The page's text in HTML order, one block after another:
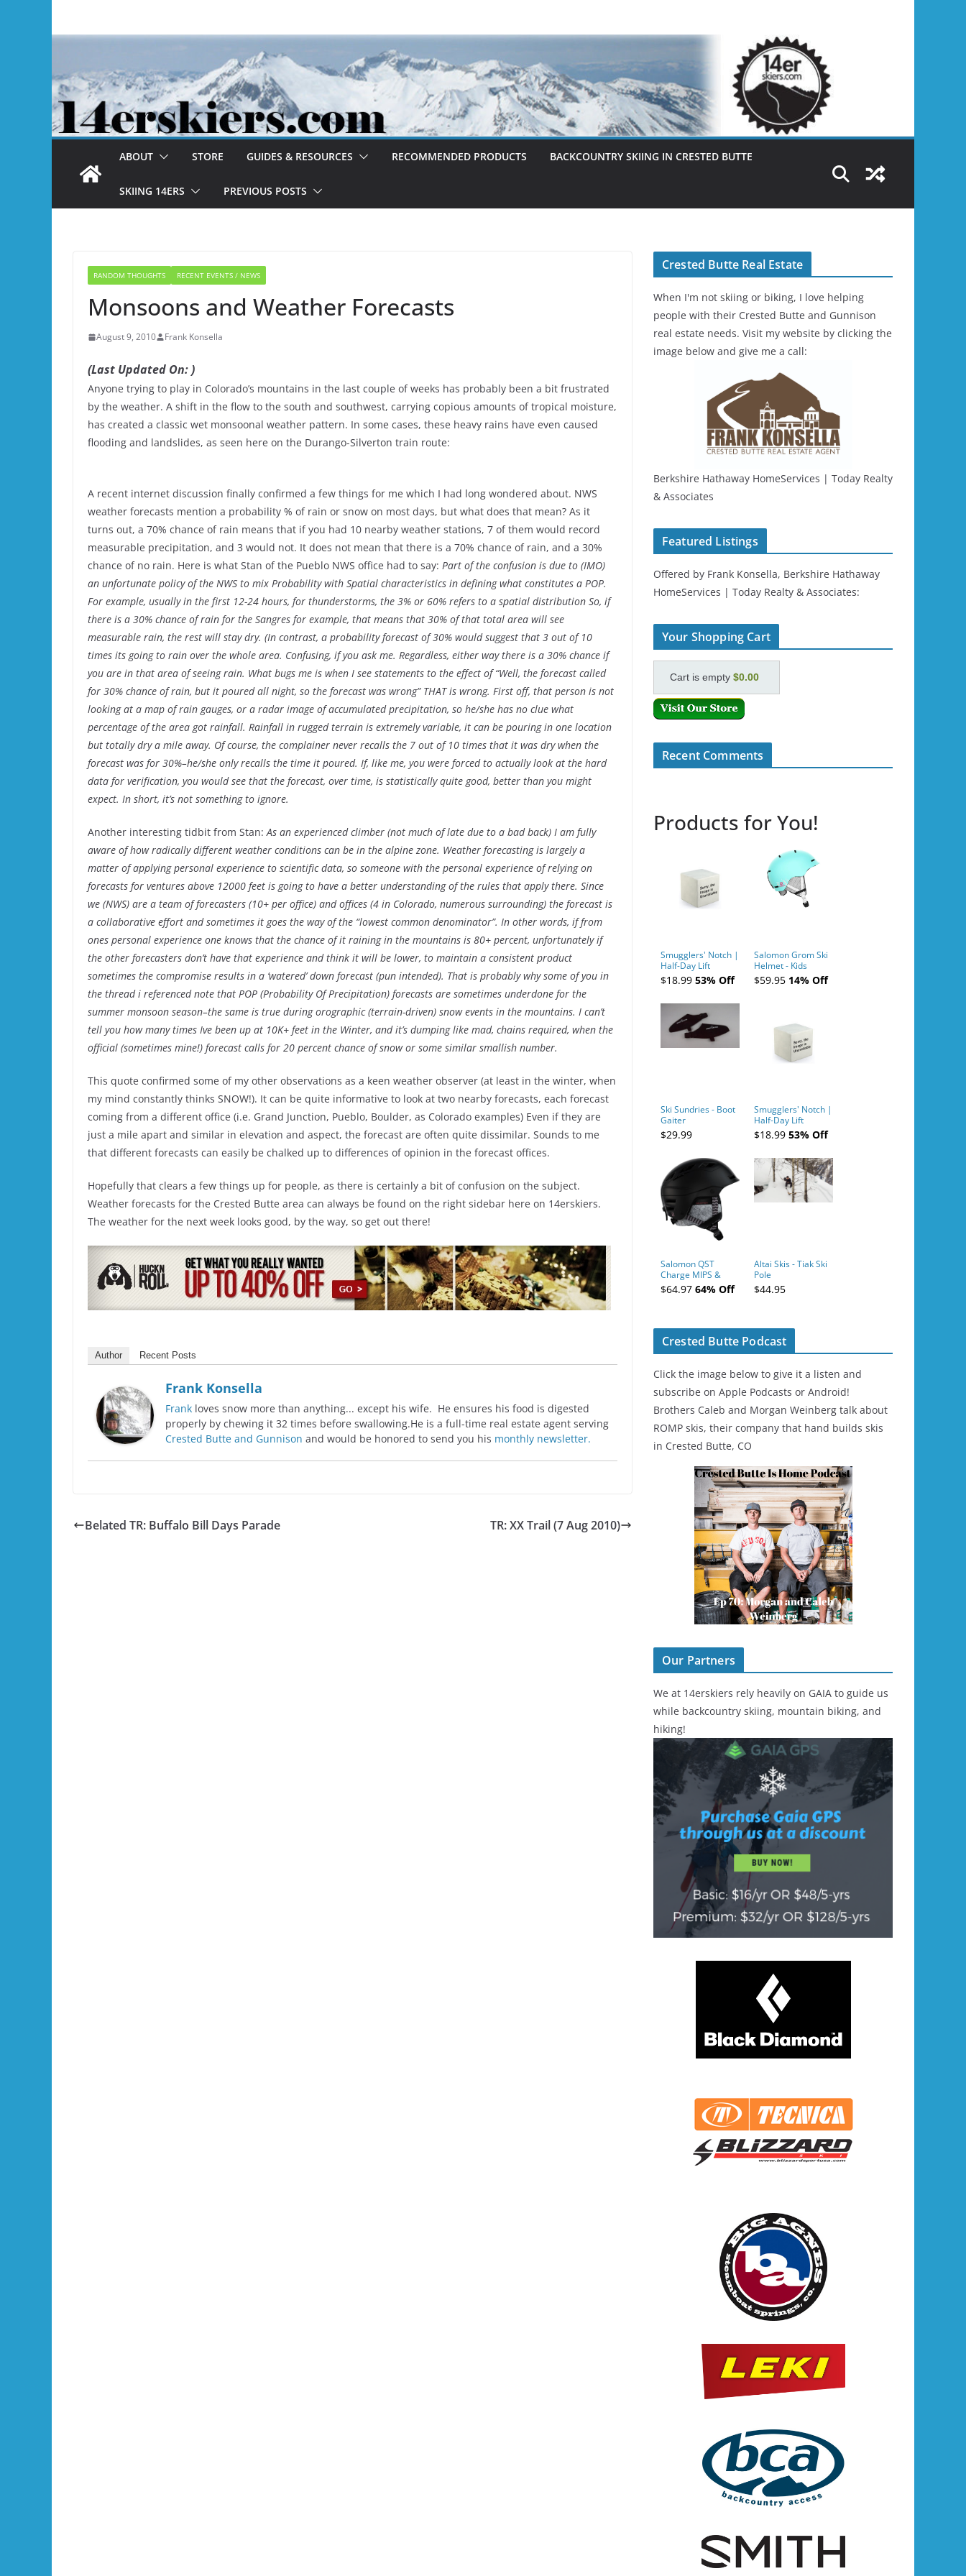
ABOUT STORE GUIDES & RESOURCES RECOMMENDED PRODUCTS BACKCOUNTRY SKIING IN CRESTED BUTTE
SKIING 14ERS PREVIOUS POSTS
RANDOM THOUGHTS RECENT EVENTS / NEWS
Monsoons and Weather Forecasts
August 9, 2010 Frank Konsella
(Last Updated On: )
Anyone trying to play in Colorado’s mountains in the last couple of weeks has probably been a bit frustrated
by the weather. A shift in the flow to the south and southwest, carrying copious amounts of tropical moisture,
has created a classic wet monsoonal weather pattern. In some cases, these heavy rains have even caused
flooding and landslides, as seen here on the Durango-Silverton train route:
A recent internet discussion finally confirmed a few things for me which I had long wondered about. NWS
weather forecasts mention a probability % of rain or snow on most days, but what does that mean? As it
turns out, a 70% chance of rain means that if you had 10 nearby weather stations, 7 of them would record
measurable precipitation, and 3 would not. It does not mean that there is a 70% chance of rain, and a 30%
chance of no rain. Here is what Stan of the Pueblo NWS office had to say: Part of the confusion is due to (IMO)
an unfortunate policy of the NWS to mix Probability with Spatial characteristics in defining what constitutes a POP.
For example, usually in the first 12-24 hours, for thunderstorms, the 3% or 60% refers to a spatial distribution So, if
there is a 30% chance of rain for the Sangres for example, that means that 30% of that total area will see
measurable rain, the rest will stay dry. (In contrast, a probability forecast of 30% would suggest that 3 out of 10
times its going to rain over the whole area. Confusing, if you ask me. Regardless, either way there is a 30% chance if
you are in that area of seeing rain. What bugs me is when I see statements to the effect of “Well, the forecast called
for 30% chance of rain, but it poured all night, so the forecast was wrong” THAT is wrong. First off, that person is not
looking at a map of rain gauges, or a radar image of accumulated precipitation, so he/she has no clue what
percentage of the area got rainfall. Rainfall in rugged terrain is extremely variable, it can be pouring in one location
but totally dry a mile away. Of course, the complainer never recalls the 7 out of 10 times that it was dry when the
forecast was for 30%–he/she only recalls the time it poured. If, like me, you were forced to actually look at the hard
data for verification, you would see that the forecast, over time, is statistically quite good, better than you might
expect. In short, it’s not something to ignore.
Another interesting tidbit from Stan:As an experienced climber (not much of late due to a bad back) I am fully
aware of how radically different weather conditions can be in the alpine zone. Weather forecasting is largely a
matter of applying personal experience to scientific data, so someone with the personal experience of relying on
forecasts for ventures above 12000 feet is going to have a better understanding of the rules that apply there. Since
we (NWS) are a team of forecasters (10+ per office) and offices (4 in Colorado, numerous surrounding) the forecast is
a collaborative effort and sometimes it goes the way of the “lowest common denominator”. In other words, if from
ones personal experience one knows that the chance of it raining in the mountains is 80+ percent, unfortunately if
the other forecasters don’t have that experience and think it will be lower, to maintain a consistent product
sometimes the compromise results in a ‘watered’ down forecast (pun intended). That is probably why some of you in
the thread i referenced note that POP (Probability Of Precipitation) forecasts are sometimes underdone for the
summer monsoon season–the same is true during orographic (terrain-driven) snow events in the mountains. I can’t
tell you how many times Ive been up at 10K+ feet in the Winter, and it’s dumping like mad, chains required, when the
official (sometimes mine!) forecast calls for 20 percent chance of snow or some similar smallish number.
This quote confirmed some of my other observations as a keen weather observer (at least in the winter, when
my mind constantly thinks SNOW!). It can be quite informative to look at two nearby forecasts, each forecast
coming from a different office (i.e. Grand Junction, Pueblo, Boulder, as Colorado examples) Even if they are
just a mile apart and similar in elevation and aspect, the forecast are often quite dissimilar. Sounds to me
that different forecasts can easily be chalked up to differences of opinion in the forecast offices.
Hopefully that clears a few things up for people, as there is certainly a bit of confusion on the subject.
Weather forecasts for the Crested Butte area can always be found on the right sidebar here on 14erskiers.
The weather for the next week looks good, by the way, so get out there!
Author Recent Posts
Frank Konsella
Frank loves snow more than anything... except his wife. He ensures his food is digested
properly by chewing it 32 times before swallowing.He is a full-time real estate agent serving
Crested Butte and Gunnison and would be honored to send you his monthly newsletter.
Belated TR: Buffalo Bill Days Parade TR: XX Trail (7 Aug 2010)
Crested Butte Real Estate
When I'm not skiing or biking, I love helping
people with their Crested Butte and Gunnison
real estate needs. Visit my website by clicking the
image below and give me a call:
Berkshire Hathaway HomeServices | Today Realty
& Associates
Featured Listings
Offered by Frank Konsella, Berkshire Hathaway
HomeServices | Today Realty & Associates:
Your Shopping Cart
Cart is empty $0.00
Recent Comments
Products for You!
Smugglers' Notch |
Half-Day Lift
Tickets (AM or PM)
- 2019-04-10
$18.99 53% Off
Salomon Grom Ski
Helmet - Kids
$59.95 14% Off
Ski Sundries - Boot
Gaiter
$29.99
Smugglers' Notch |
Half-Day Lift
Tickets (AM or PM)
- 2019-04-11
$18.99 53% Off
Salomon QST
Charge MIPS &
Charge
Ski/Snowboard
$64.97 64% Off
Altai Skis - Tiak Ski
Pole
$44.95
Crested Butte Podcast
Click the image below to give it a listen and
subscribe on Apple Podcasts or Android!
Brothers Caleb and Morgan Weinberg talk about
ROMP skis, their company that hand builds skis
in Crested Butte, CO
Our Partners
We at 14erskiers rely heavily on GAIA to guide us
while backcountry skiing, mountain biking, and
hiking!